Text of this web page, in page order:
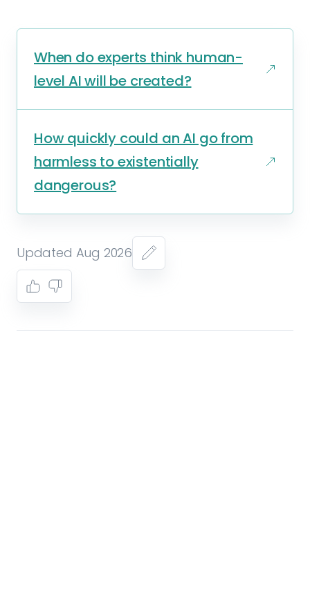
When do experts think human-
level AI will be created?
How quickly could an AI go from
harmless to existentially
dangerous?
Updated Aug 2026